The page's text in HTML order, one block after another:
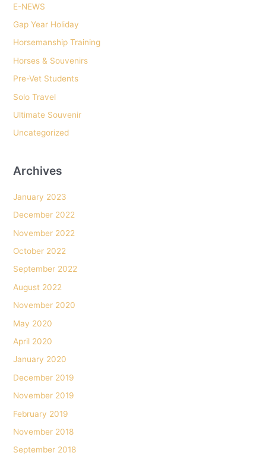
f
o
r
:
E-NEWS
Gap Year Holiday
Horsemanship Training
Horses & Souvenirs
Pre-Vet Students
Solo Travel
Ultimate Souvenir
Uncategorized
Archives
January 2023
December 2022
November 2022
October 2022
September 2022
August 2022
November 2020
May 2020
April 2020
January 2020
December 2019
November 2019
February 2019
November 2018
September 2018